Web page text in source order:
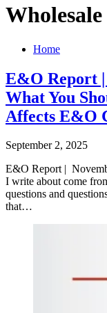
Home
E&O Report |
What You
Affects E&O
September 2, 2025
E&O Report |
I write about come
questions and
that…